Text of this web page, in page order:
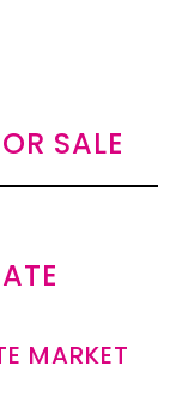
SALE
MARKET